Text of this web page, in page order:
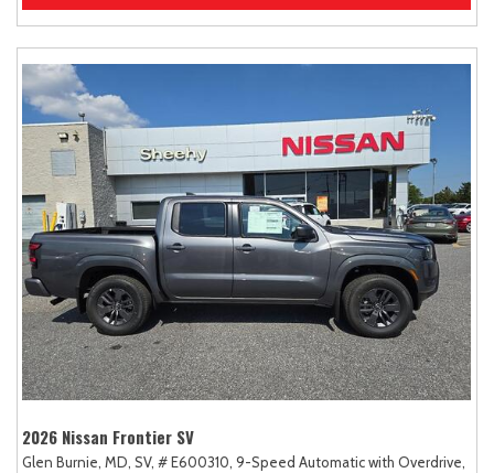
2026 Nissan Frontier SV
Glen Burnie, MD, SV, # E600310, 9-Speed Automatic with Overdrive,